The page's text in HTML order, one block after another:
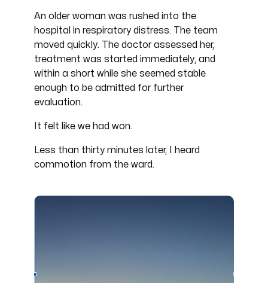
An older woman was rushed into the
hospital in respiratory distress. The team
moved quickly. The doctor assessed her,
treatment was started immediately, and
within a short while she seemed stable
enough to be admitted for further
evaluation.
It felt like we had won.
Less than thirty minutes later, I heard
commotion from the ward.